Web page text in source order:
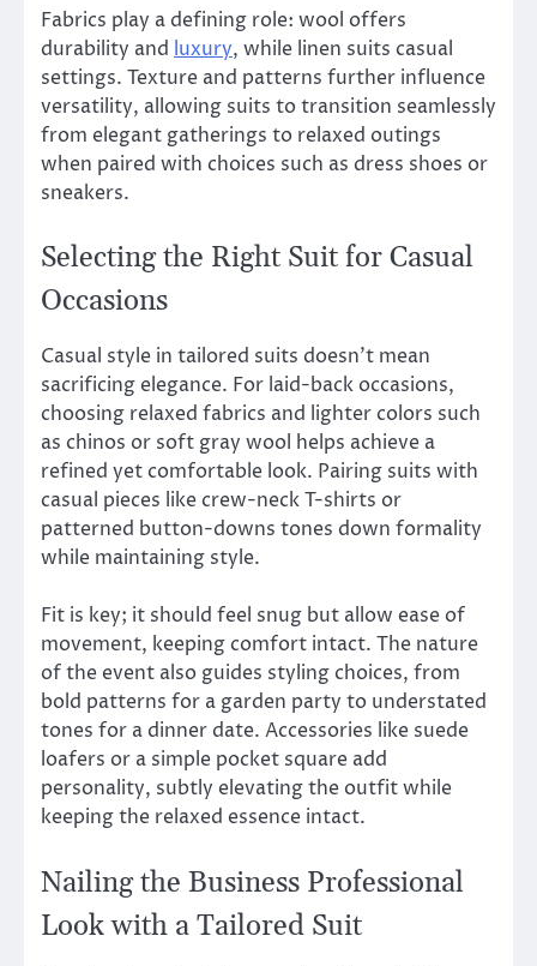
Fabrics play a defining role: wool offers
durability and luxury, while linen suits casual
settings. Texture and patterns further influence
versatility, allowing suits to transition seamlessly
from elegant gatherings to relaxed outings
when paired with choices such as dress shoes or
sneakers.
Selecting the Right Suit for Casual
Occasions
Casual style in tailored suits doesn’t mean
sacrificing elegance. For laid-back occasions,
choosing relaxed fabrics and lighter colors such
as chinos or soft gray wool helps achieve a
refined yet comfortable look. Pairing suits with
casual pieces like crew-neck T-shirts or
patterned button-downs tones down formality
while maintaining style.
Fit is key; it should feel snug but allow ease of
movement, keeping comfort intact. The nature
of the event also guides styling choices, from
bold patterns for a garden party to understated
tones for a dinner date. Accessories like suede
loafers or a simple pocket square add
personality, subtly elevating the outfit while
keeping the relaxed essence intact.
Nailing the Business Professional
Look with a Tailored Suit